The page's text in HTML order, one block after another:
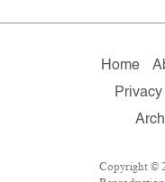
Home
Privacy
Copyright ©